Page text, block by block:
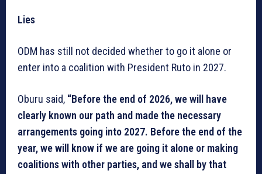
Lies
ODM has still not decided whether to go it alone or
enter into a coalition with President Ruto in 2027.
Oburu said, “Before the end of 2026, we will have
clearly known our path and made the necessary
arrangements going into 2027. Before the end of the
year, we will know if we are going it alone or making
coalitions with other parties, and we shall by that